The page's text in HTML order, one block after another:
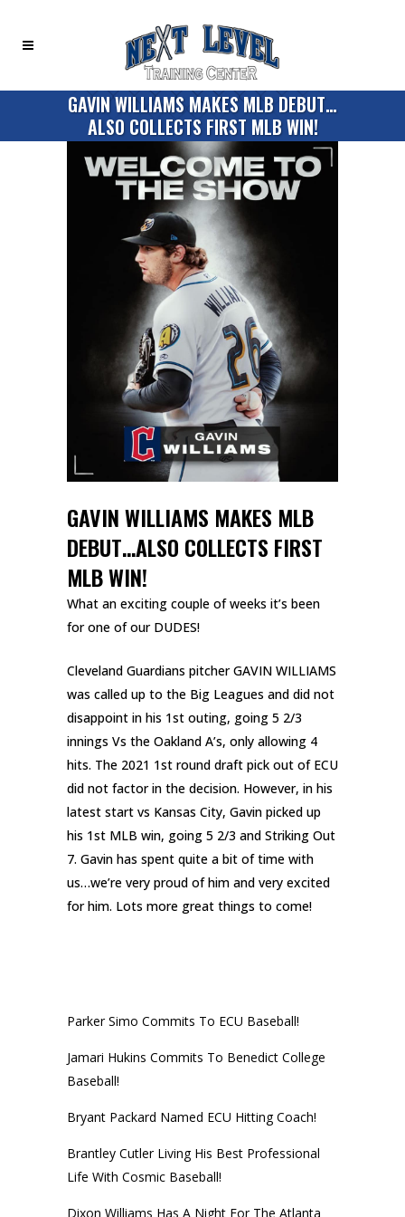
GAVIN WILLIAMS MAKES MLB DEBUT…
ALSO COLLECTS FIRST MLB WIN!
GAVIN WILLIAMS MAKES MLB
DEBUT…ALSO COLLECTS FIRST
MLB WIN!
What an exciting couple of weeks it’s been
for one of our DUDES!
Cleveland Guardians pitcher GAVIN WILLIAMS
was called up to the Big Leagues and did not
disappoint in his 1st outing, going 5 2/3
innings Vs the Oakland A’s, only allowing 4
hits. The 2021 1st round draft pick out of ECU
did not factor in the decision. However, in his
latest start vs Kansas City, Gavin picked up
his 1st MLB win, going 5 2/3 and Striking Out
7. Gavin has spent quite a bit of time with
us…we’re very proud of him and very excited
for him. Lots more great things to come!
Parker Simo Commits To ECU Baseball!
Jamari Hukins Commits To Benedict College
Baseball!
Bryant Packard Named ECU Hitting Coach!
Brantley Cutler Living His Best Professional
Life With Cosmic Baseball!
Dixon Williams Has A Night For The Atlanta